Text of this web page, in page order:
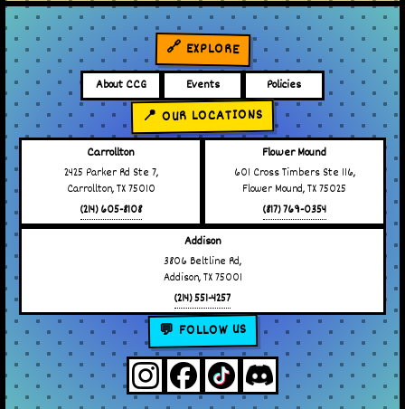
🔗 EXPLORE
About CCG Events Policies
📍 OUR LOCATIONS
Carrollton
2425 Parker Rd Ste 7,
Carrollton, TX 75010
(214) 605-8108
Flower Mound
601 Cross Timbers Ste 116,
Flower Mound, TX 75025
(817) 769-0354
Addison
3806 Beltline Rd,
Addison, TX 75001
(214) 551-4257
💬 FOLLOW US